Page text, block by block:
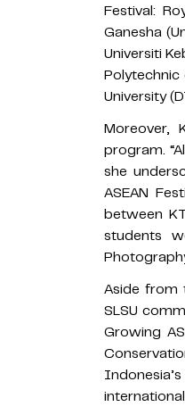
Festival:
Ganesha
Universiti
Polytechnic
University
Moreover,
program.
she
ASEAN
between
students
Aside from
SLSU
Growing